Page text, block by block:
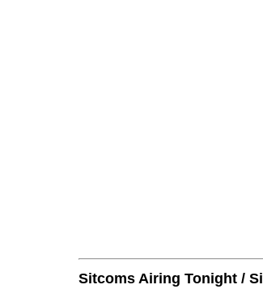
Sitcoms Airing Tonight /